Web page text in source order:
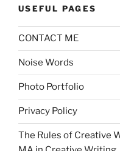
USEFUL PAGES
CONTACT ME
Noise Words
Photo Portfolio
Privacy Policy
The Rules of Creative